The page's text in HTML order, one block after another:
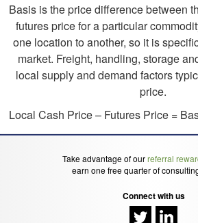
Basis is the price difference between
futures price for a particular
one location to another, so it is
market. Freight, handling, storage
local supply and demand factors
price.
Local Cash Price – Futures Price =
Take advantage of ourreferral
earn one free quarter of
Connect with us